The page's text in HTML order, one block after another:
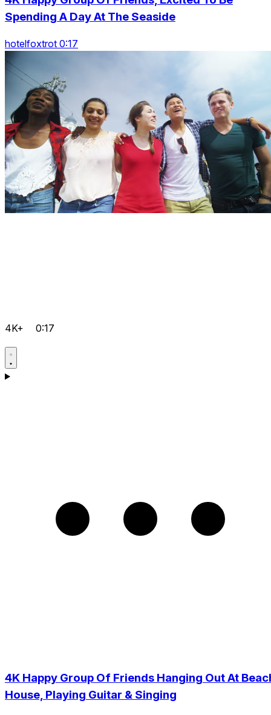
Spending A Day At The Seaside
hotelfoxtrot 0:17
4K+ 0:17
4K Happy Group Of Friends Hanging Out At
House, Playing Guitar & Singing